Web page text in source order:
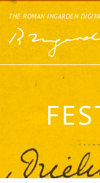
THE ROMAN INGARDEN